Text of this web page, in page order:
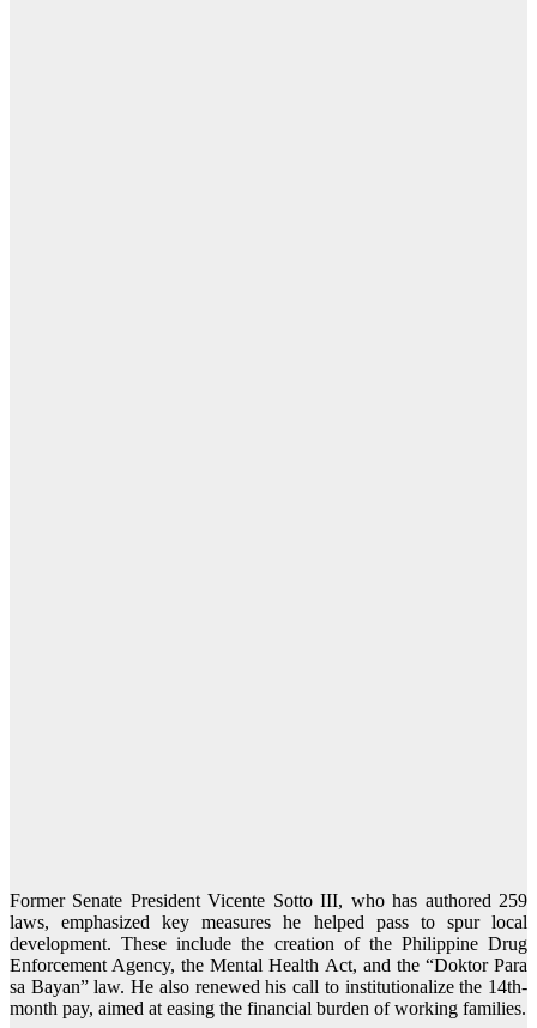
Former Senate President Vicente Sotto III, who has authored 259
laws, emphasized key measures he helped pass to spur local
development. These include the creation of the Philippine Drug
Enforcement Agency, the Mental Health Act, and the “Doktor Para
sa Bayan” law. He also renewed his call to institutionalize the 14th-
month pay, aimed at easing the financial burden of working families.